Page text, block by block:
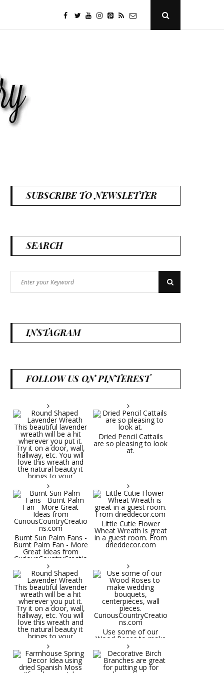
facebook
twitteryoutubeinstagram
PinterestSpecificfeeds
RSS Open
Popup
SUBSCRIBE TO NEWSLETTER
SEARCH
for:
Search
INSTAGRAM
FOLLOW US ON PINTEREST
Round Shaped
Lavender Wreath This
beautiful lavender
wreath will be a hit
wherever you put it.
Try it on a door, wall,
hallway, etc. You will
love this wreath and
the natural beauty it
brings to your
decorative space. Plus
it's deliciously
aromatic! Great for
Dried Pencil Cattails
are so pleasing to look
at.
Burnt Sun Palm Fans -
Burnt Palm Fan - More
Great Ideas from
CuriousCountryCreatio
ns.com
Little Cutie Flower
Wheat Wreath is great
in a guest room. From
drieddecor.com
Use some of our
Wood Roses to make
wedding bouquets,
centerpieces, wall
pieces.
CuriousCountryCreatio